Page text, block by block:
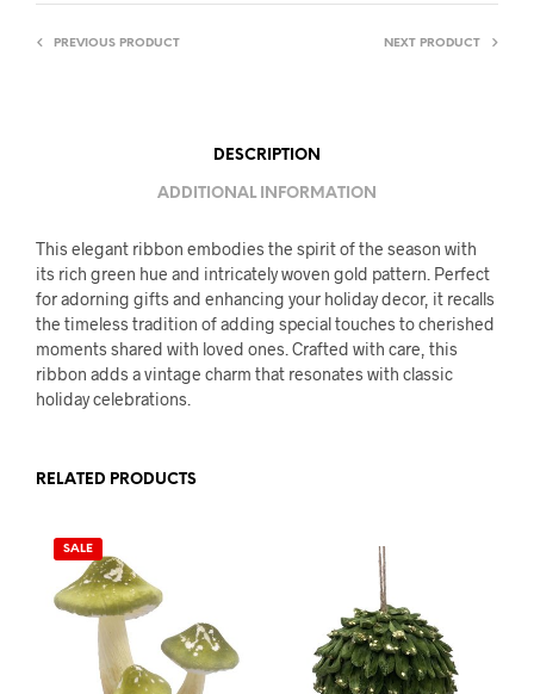
PREVIOUS PRODUCT NEXT PRODUCT
DESCRIPTION
ADDITIONAL INFORMATION
This elegant ribbon embodies the spirit of the season with
its rich green hue and intricately woven gold pattern. Perfect
for adorning gifts and enhancing your holiday decor, it recalls
the timeless tradition of adding special touches to cherished
moments shared with loved ones. Crafted with care, this
ribbon adds a vintage charm that resonates with classic
holiday celebrations.
RELATED PRODUCTS
SALE